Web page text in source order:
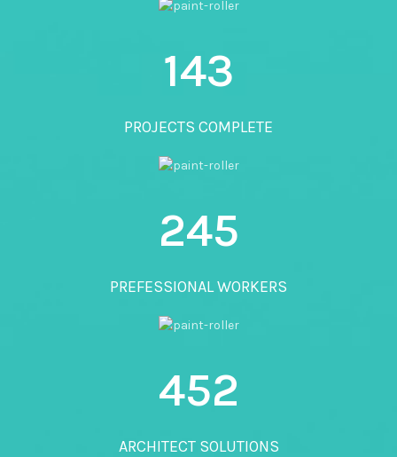
143
PROJECTS COMPLETE
245
PREFESSIONAL WORKERS
452
ARCHITECT SOLUTIONS